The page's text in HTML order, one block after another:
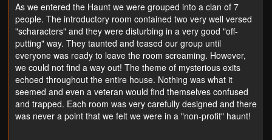
As we entered the Haunt we were grouped into a clan of 7
people. The introductory room contained two very well versed
"scharacters" and they were disturbing in a very good "off-
putting" way. They taunted and teased our group until
everyone was ready to leave the room screaming. However,
we could not find a way out! The theme of mysterious exits
echoed throughout the entire house. Nothing was what it
seemed and even a veteran would find themselves confused
and trapped. Each room was very carefully designed and there
was never a point that we felt we were in a "non-profit" haunt!